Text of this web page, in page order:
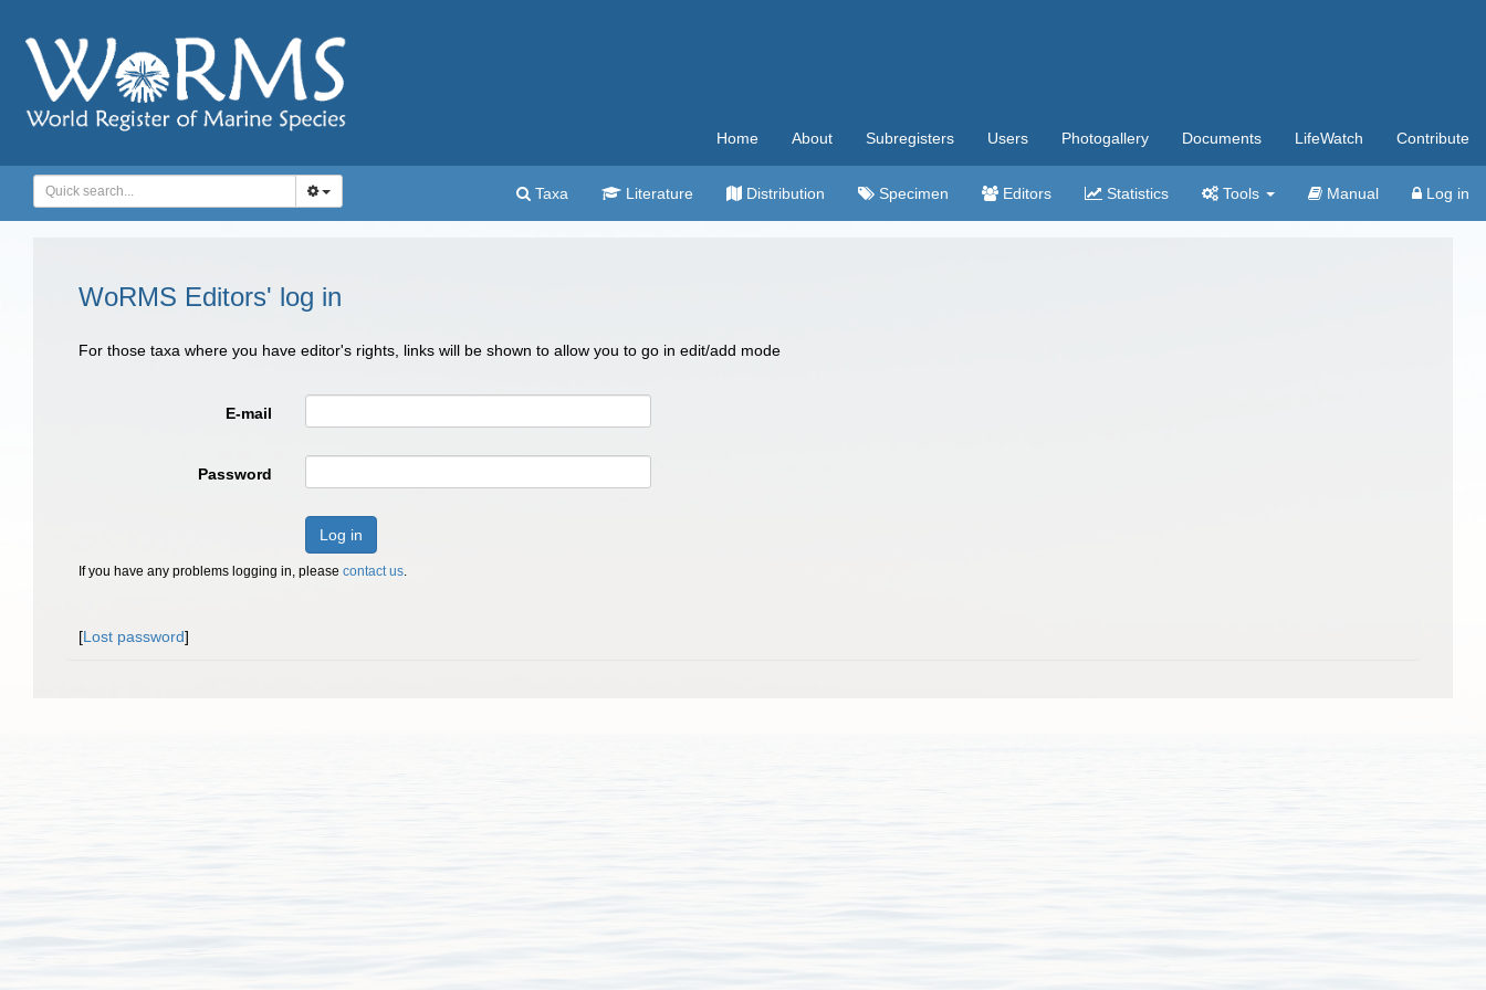
Home About Subregisters Users Photogallery Documents LifeWatch Contribute
Taxa Literature Distribution Specimen Editors Statistics Tools Manual Log in
WoRMS Editors' log in
For those taxa where you have editor's rights, links will be shown to allow you to go in edit/add mode
E-mail
Password
Log in
If you have any problems logging in, please contact us.
[Lost password]